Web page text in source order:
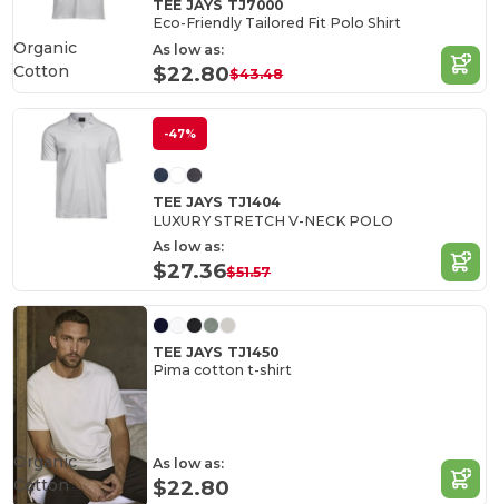
TEE JAYS TJ7000
Eco-Friendly Tailored Fit Polo Shirt
As low as:
$22.80$43.48
Organic
Cotton
-47%
TEE JAYS TJ1404
LUXURY STRETCH V-NECK POLO
As low as:
$27.36$51.57
TEE JAYS TJ1450
Pima cotton t-shirt
As low as:
$22.80
Organic
Cotton